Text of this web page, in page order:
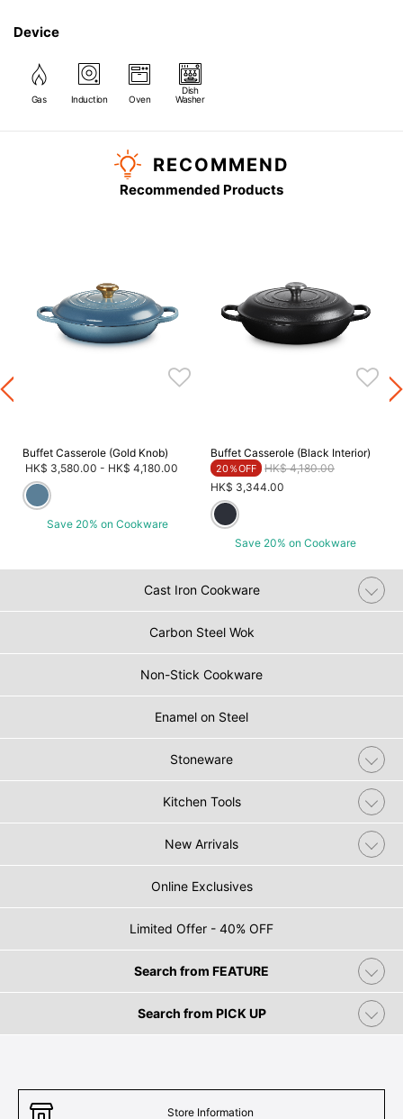
Device
Gas Induction Oven
Dish
Washer
RECOMMEND
Recommended Products
Buffet Casserole (Gold Knob)
HK$ 3,580.00 - HK$ 4,180.00
Save 20% on Cookware
Buffet Casserole (Black Interior)
20％OFF Price reduced from
HK$ 4,180.00to
HK$ 3,344.00
Save 20% on Cookware
Cast Iron Cookware
Carbon Steel Wok
Non-Stick Cookware
Enamel on Steel
Stoneware
Kitchen Tools
New Arrivals
Online Exclusives
Limited Offer - 40% OFF
Search from FEATURE
Search from PICK UP
Store Information